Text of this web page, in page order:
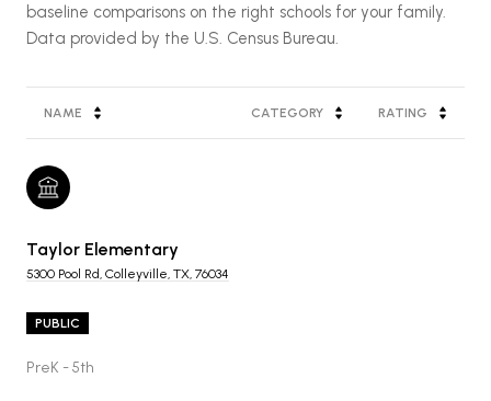
baseline comparisons on the right schools for your family.
NAME CATEGORY RATING
Taylor Elementary
5300 Pool Rd, Colleyville, TX, 76034
PUBLIC
PreK - 5th